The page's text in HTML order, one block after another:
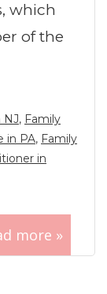
which
of the
more »
NJ, Family
in PA, Family
in